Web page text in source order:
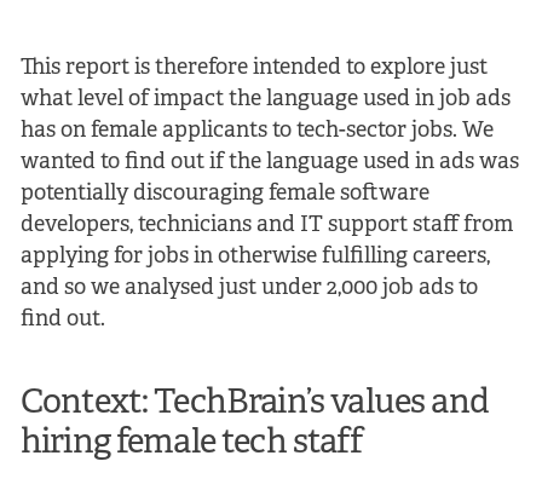
This report is therefore intended to explore just
what level of impact the language used in job ads
has on female applicants to tech-sector jobs. We
wanted to find out if the language used in ads was
potentially discouraging female software
developers, technicians and IT support staff from
applying for jobs in otherwise fulfilling careers,
and so we analysed just under 2,000 job ads to
find out.
Context: TechBrain’s values and
hiring female tech staff